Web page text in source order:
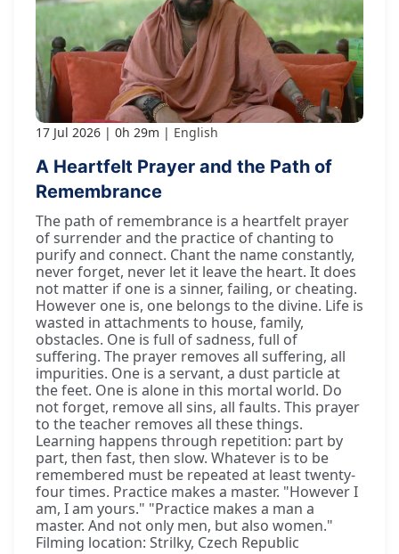
17 Jul 2026 0h 29m English
A Heartfelt Prayer and the Path of
Remembrance
The path of remembrance is a heartfelt prayer
of surrender and the practice of chanting to
purify and connect. Chant the name constantly,
never forget, never let it leave the heart. It does
not matter if one is a sinner, failing, or cheating.
However one is, one belongs to the divine. Life is
wasted in attachments to house, family,
obstacles. One is full of sadness, full of
suffering. The prayer removes all suffering, all
impurities. One is a servant, a dust particle at
the feet. One is alone in this mortal world. Do
not forget, remove all sins, all faults. This prayer
to the teacher removes all these things.
Learning happens through repetition: part by
part, then fast, then slow. Whatever is to be
remembered must be repeated at least twenty-
four times. Practice makes a master. "However I
am, I am yours." "Practice makes a man a
master. And not only men, but also women."
Filming location: Strilky, Czech Republic